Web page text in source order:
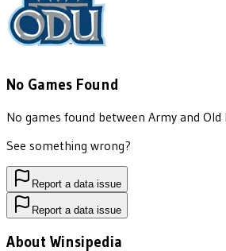
No Games Found
No games found between Army and Old
See something wrong?
Report a data issue
Report a data issue
About Winsipedia